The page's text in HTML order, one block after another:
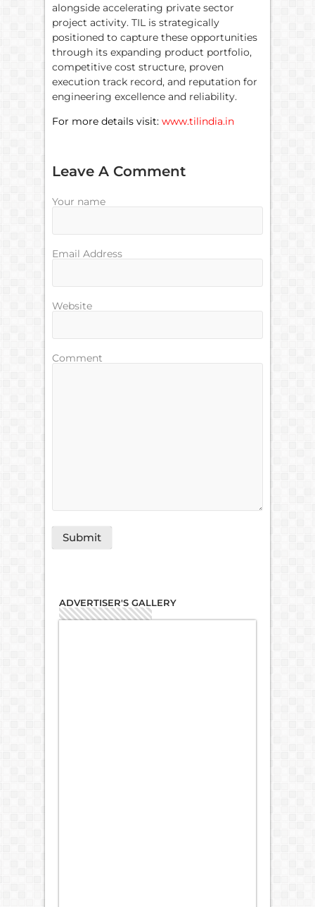
alongside accelerating private sector
project activity. TIL is strategically
positioned to capture these opportunities
through its expanding product portfolio,
competitive cost structure, proven
execution track record, and reputation for
engineering excellence and reliability.
For more details visit: www.tilindia.in
Leave A Comment
Your name
Email Address
Website
Comment
ADVERTISER'S GALLERY